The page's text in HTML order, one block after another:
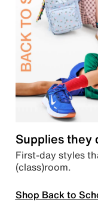
Supplies they
First-day styles
(class)room.
Shop Back to